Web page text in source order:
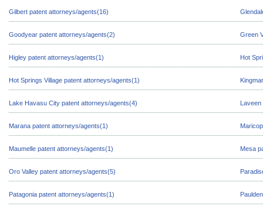
Gilbert patent attorneys/agents(16)
Goodyear patent attorneys/agents(2) Green
Higley patent attorneys/agents(1) Hot
Hot Springs Village patent attorneys/agents(1)
Lake Havasu City patent attorneys/agents(4)
Marana patent attorneys/agents(1)
Maumelle patent attorneys/agents(1) Mesa
Oro Valley patent attorneys/agents(5)
Patagonia patent attorneys/agents(1)